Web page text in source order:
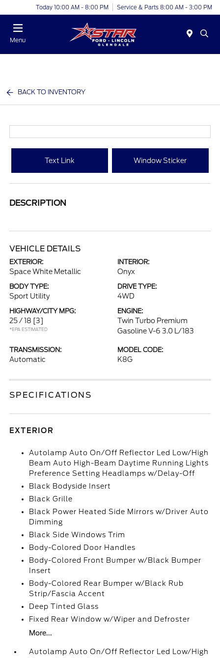
Today 10:00 AM - 8:00 PM Service & Parts 8:00 AM - 3:00 PM
Menu
BACK TO INVENTORY
Text Link Window Sticker
DESCRIPTION
VEHICLE DETAILS
EXTERIOR:
Space White Metallic
INTERIOR:
Onyx
BODY TYPE:
Sport Utility
DRIVE TYPE:
4WD
HIGHWAY/CITY MPG:
25 / 18 [3]
*EPA ESTIMATED
ENGINE:
Twin Turbo Premium
Gasoline V-6 3.0 L/183
TRANSMISSION:
Automatic
MODEL CODE:
K8G
SPECIFICATIONS
EXTERIOR
Autolamp Auto On/Off Reflector Led Low/High
Beam Auto High-Beam Daytime Running Lights
Preference Setting Headlamps w/Delay-Off
Black Bodyside Insert
Black Grille
Black Power Heated Side Mirrors w/Driver Auto
Dimming
Black Side Windows Trim
Body-Colored Door Handles
Body-Colored Front Bumper w/Black Bumper
Insert
Body-Colored Rear Bumper w/Black Rub
Strip/Fascia Accent
Deep Tinted Glass
Fixed Rear Window w/Wiper and Defroster
More...
Autolamp Auto On/Off Reflector Led Low/High